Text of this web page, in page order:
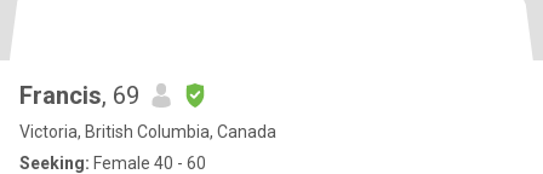
Francis, 69
Victoria, British Columbia, Canada
Seeking: Female 40 - 60